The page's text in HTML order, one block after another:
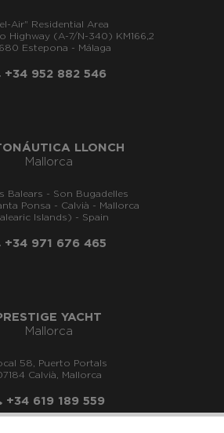
Air" Residential Area
Highway (A-7/N-340) KM166,2
Estepona - Málaga
+34 952 882 546
LLONCH
Mallorca
Balears - Son Bugadelles
Ponsa - Calvià - Mallorca
Islands) - Spain
+34 971 676 465
YACHT
Mallorca
58, Puerto Portals
Calvià, Mallorca
+34 619 189 559